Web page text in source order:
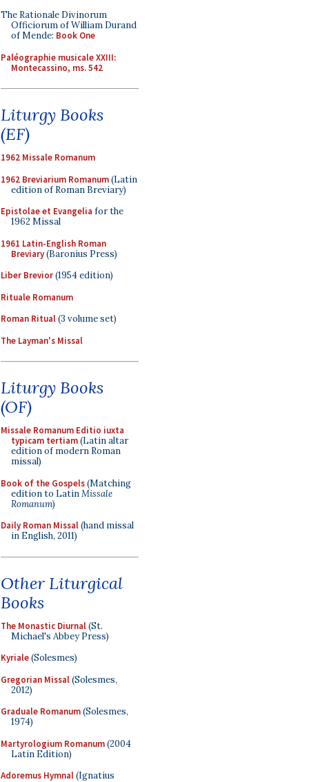
The Rationale Divinorum
Officiorum of William Durand
of Mende: Book One
Paléographie musicale XXIII:
Montecassino, ms. 542
Liturgy Books
(EF)
1962 Missale Romanum
1962 Breviarium Romanum(Latin
edition of Roman Breviary)
Epistolae et Evangelia for the
1962 Missal
1961 Latin-English Roman
Breviary(Baronius Press)
Liber Brevior(1954 edition)
Rituale Romanum
Roman Ritual(3 volume set)
The Layman's Missal
Liturgy Books
(OF)
Missale Romanum Editio iuxta
typicam tertiam(Latin altar
edition of modern Roman
missal)
Book of the Gospels(Matching
edition to LatinMissale
Romanum)
Daily Roman Missal(hand missal
in English, 2011)
Other Liturgical
Books
The Monastic Diurnal(St.
Michael's Abbey Press)
Kyriale(Solesmes)
Gregorian Missal(Solesmes,
2012)
Graduale Romanum(Solesmes,
1974)
Martyrologium Romanum(2004
Latin Edition)
Adoremus Hymnal(Ignatius